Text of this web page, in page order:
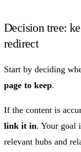
Decision tree:
redirect
Start by deciding
page to keep.
If the content is
link it in. Your goal
relevant hubs and